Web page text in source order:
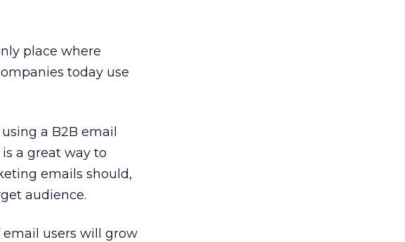
place where
today use
a B2B email
a great way to
emails should,
audience.
users will grow